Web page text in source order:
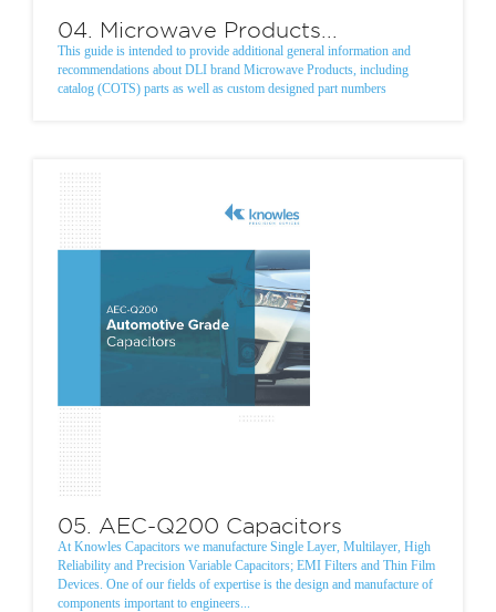
04. Microwave Products...
This guide is intended to provide additional general information and
recommendations about DLI brand Microwave Products, including
catalog (COTS) parts as well as custom designed part numbers
05. AEC-Q200 Capacitors
At Knowles Capacitors we manufacture Single Layer, Multilayer, High
Reliability and Precision Variable Capacitors; EMI Filters and Thin Film
Devices. One of our fields of expertise is the design and manufacture of
components important to engineers...